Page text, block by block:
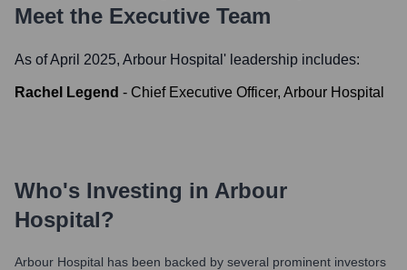
Meet the Executive Team
As of April 2025, Arbour Hospital ' leadership includes:
Rachel Legend - Chief Executive Officer, Arbour Hospital
Who's Investing in Arbour
Hospital?
Arbour Hospital has been backed by several prominent investors